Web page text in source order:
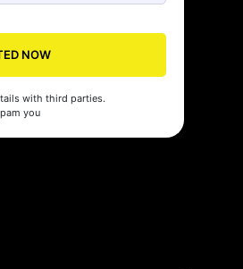
been a lifesaver for our business. They
us to focus on growth with
NOW
with third parties.
you